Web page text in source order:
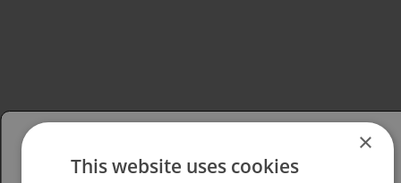
Please select your region/language
×
This website uses cookies